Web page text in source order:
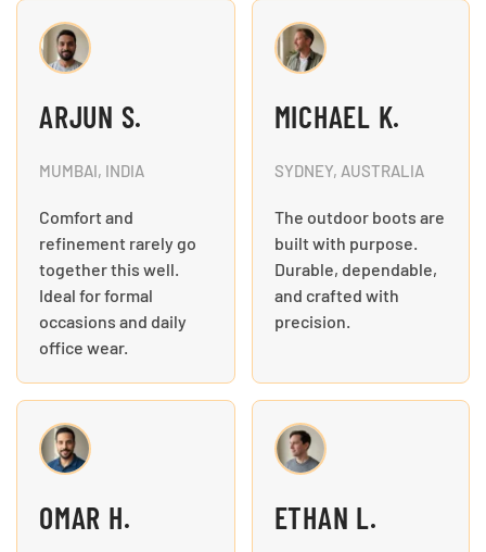
ARJUN S.
MUMBAI, INDIA
Comfort and
refinement rarely go
together this well.
Ideal for formal
occasions and daily
office wear.
MICHAEL K.
SYDNEY, AUSTRALIA
The outdoor boots are
built with purpose.
Durable, dependable,
and crafted with
precision.
OMAR H. ETHAN L.